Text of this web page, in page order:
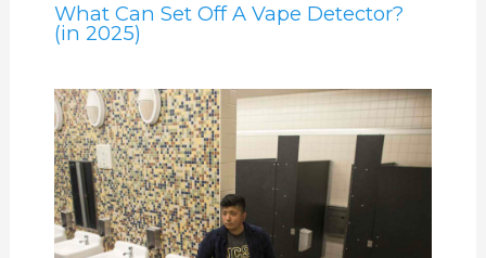
What Can Set Off A Vape Detector?
(in 2025)